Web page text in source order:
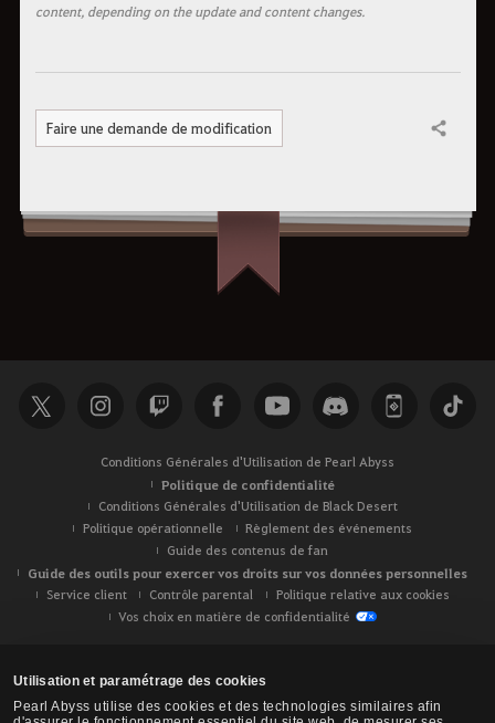
Utilisation et paramétrage des cookies
Pearl Abyss utilise des cookies et des technologies similaires afin
content, depending on the update and content changes.
Faire une demande de modification Partager
Conditions Générales d'Utilisation de Pearl Abyss
Politique de confidentialité
Conditions Générales d'Utilisation de Black Desert
Politique opérationnelle
Règlement des événements
Guide des contenus de fan
Guide des outils pour exercer vos droits sur vos données personnelles
Service client Contrôle parental
Politique relative aux cookies
Vos choix en matière de confidentialité